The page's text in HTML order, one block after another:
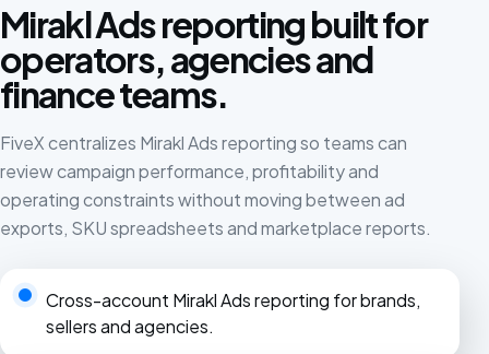
Mirakl Ads reporting built for
operators, agencies and
finance teams.
FiveX centralizes Mirakl Ads reporting so teams can
review campaign performance, profitability and
operating constraints without moving between ad
exports, SKU spreadsheets and marketplace reports.
Cross-account Mirakl Ads reporting for brands,
sellers and agencies.